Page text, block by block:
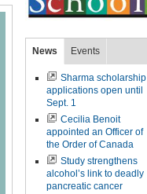
News Events
Sharma scholarship
applications open until
Sept. 1
Cecilia Benoit
appointed an Officer of
the Order of Canada
Study strengthens
alcohol’s link to deadly
pancreatic cancer